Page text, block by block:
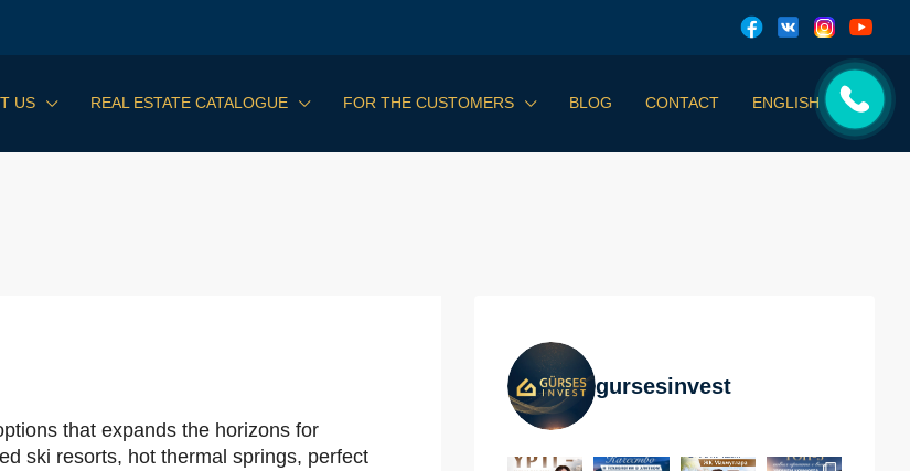
US REAL ESTATE CATALOGUE FOR THE CUSTOMERS BLOG CONTACT ENGLISH
that expands the horizons for
ski resorts, hot thermal springs, perfect
gursesinvest